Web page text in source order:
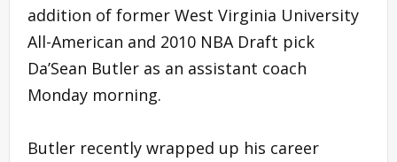
addition of former West Virginia University
All-American and 2010 NBA Draft pick
Da’Sean Butler as an assistant coach
Monday morning.
Butler recently wrapped up his career